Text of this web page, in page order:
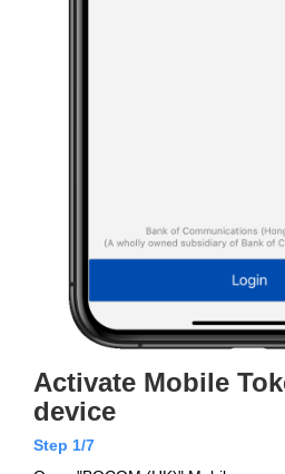
Activate Mobile
device
Step 1/7